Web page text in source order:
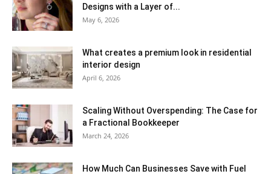
Designs with a Layer of...
May 6, 2026
What creates a premium look in residential
interior design
April 6, 2026
Scaling Without Overspending: The Case for
a Fractional Bookkeeper
March 24, 2026
How Much Can Businesses Save with Fuel